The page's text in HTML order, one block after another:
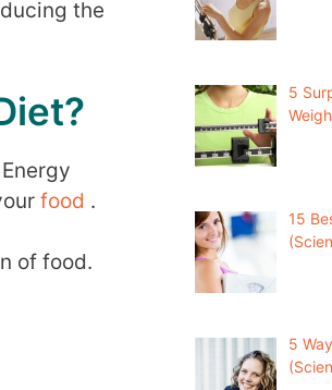
the
food .
of food.
5
15
5